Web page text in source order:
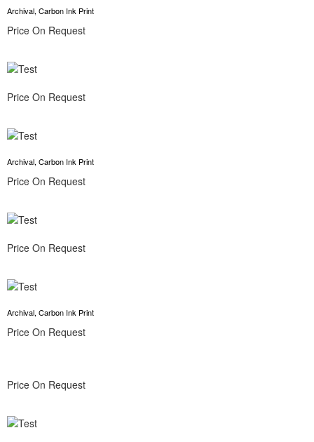
Archival, Carbon Ink Print
Price On Request
Price On Request
Archival, Carbon Ink Print
Price On Request
Price On Request
Archival, Carbon Ink Print
Price On Request
Price On Request